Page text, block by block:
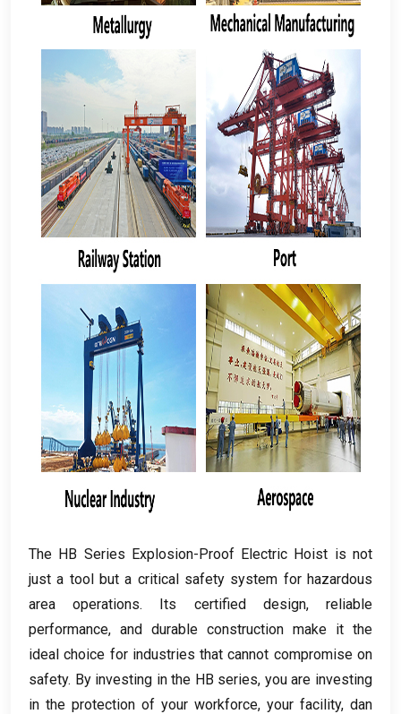
The HB Series Explosion-Proof Electric Hoist is not
just a tool but a critical safety system for hazardous
area operations. Its certified design,reliable
performance, and durable construction make it the
ideal choice for industries that cannot compromise on
safety. By investing in the HB series, you are investing
in the protection of your workforce, your facility, dan